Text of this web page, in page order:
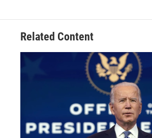
Related Content